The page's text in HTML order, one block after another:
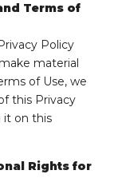
Terms of
Policy
material
of Use, we
this Privacy
it on this
Rights for